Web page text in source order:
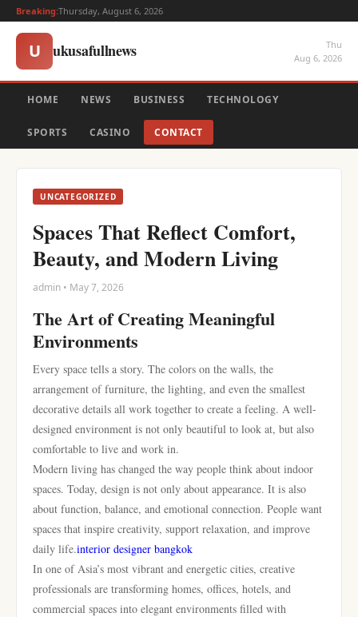
Breaking:Thursday, August 6, 2026
U ukusafullnews
Thu
Aug 6, 2026
HOME NEWS BUSINESS TECHNOLOGY
SPORTS CASINO CONTACT
UNCATEGORIZED
Spaces That Reflect Comfort,
Beauty, and Modern Living
admin • May 7, 2026
The Art of Creating Meaningful
Environments
Every space tells a story. The colors on the walls, the
arrangement of furniture, the lighting, and even the smallest
decorative details all work together to create a feeling. A well-
designed environment is not only beautiful to look at, but also
comfortable to live and work in.
Modern living has changed the way people think about indoor
spaces. Today, design is not only about appearance. It is also
about function, balance, and emotional connection. People want
spaces that inspire creativity, support relaxation, and improve
daily life.interior designer bangkok
In one of Asia’s most vibrant and energetic cities, creative
professionals are transforming homes, offices, hotels, and
commercial spaces into elegant environments filled with